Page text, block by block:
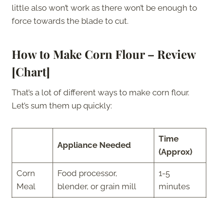
little also won’t work as there won’t be enough to
force towards the blade to cut.
How to Make Corn Flour – Review
[Chart]
That’s a lot of different ways to make corn flour.
Let’s sum them up quickly:
Appliance Needed
Time
(Approx)
Corn
Meal
Food processor,
blender, or grain mill
1-5
minutes